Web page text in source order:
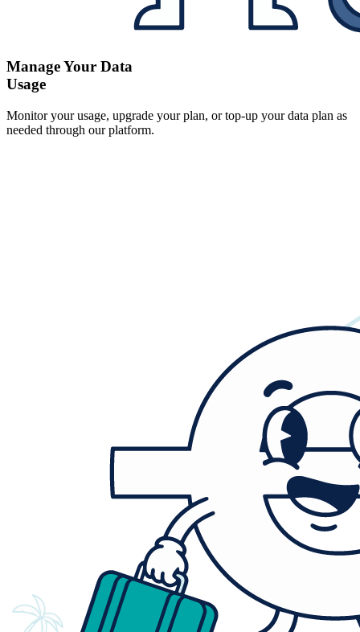
Manage Your Data
Usage
Monitor your usage, upgrade your plan, or top-up your data plan as
needed through our platform.